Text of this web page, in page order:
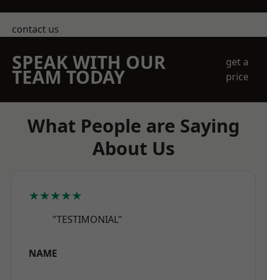
contact us
SPEAK WITH OUR
TEAM TODAY
get a
price
What People are Saying
About Us
★★★★★
"TESTIMONIAL"
NAME